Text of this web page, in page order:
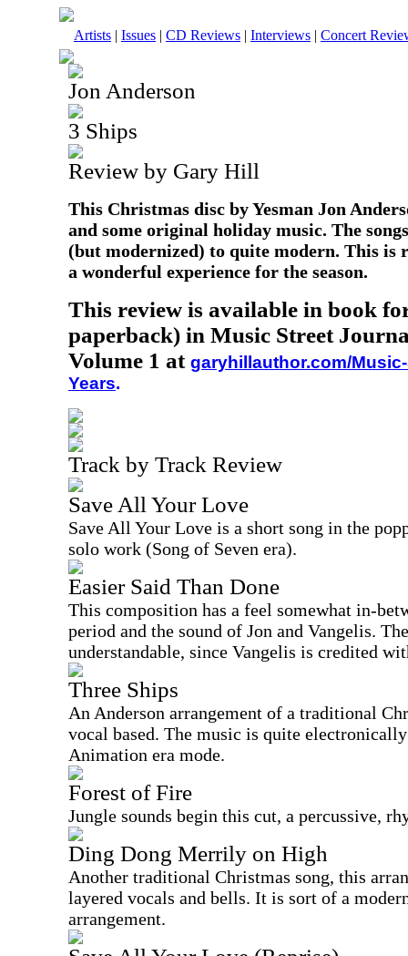
Artists | Issues | CD Reviews | Interviews | Concert
Jon Anderson
3 Ships
Review by Gary Hill
This Christmas disc by Yesman Jon
and some original holiday music. The
(but modernized) to quite modern. This is
a wonderful experience for the season.
This review is available in book
paperback) in Music Street
Volume 1 at garyhillauthor.com/
Years.
Track by Track Review
Save All Your Love
Save All Your Love is a short song in the
solo work (Song of Seven era).
Easier Said Than Done
This composition has a feel somewhat in-
period and the sound of Jon and Vangelis.
understandable, since Vangelis is credited
Three Ships
An Anderson arrangement of a traditional
vocal based. The music is quite
Animation era mode.
Forest of Fire
Jungle sounds begin this cut, a percussive,
Ding Dong Merrily on High
Another traditional Christmas song, this
layered vocals and bells. It is sort of a
arrangement.